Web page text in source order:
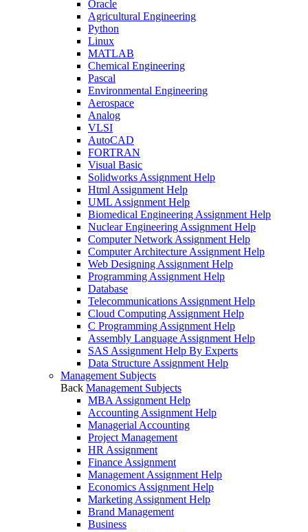
Oracle
Agricultural Engineering
Python
Linux
MATLAB
Chemical Engineering
Pascal
Environmental Engineering
Aerospace
Analog
VLSI
AutoCAD
FORTRAN
Visual Basic
Solidworks Assignment Help
Html Assignment Help
UML Assignment Help
Biomedical Engineering Assignment Help
Nuclear Engineering Assignment Help
Computer Network Assignment Help
Computer Architecture Assignment Help
Web Designing Assignment Help
Programming Assignment Help
Database
Telecommunications Assignment Help
Cloud Computing Assignment Help
C Programming Assignment Help
Assembly Language Assignment Help
SAS Assignment Help By Experts
Data Structure Assignment Help
Management Subjects
Back Management Subjects
MBA Assignment Help
Accounting Assignment Help
Managerial Accounting
Project Management
HR Assignment
Finance Assignment
Management Assignment Help
Economics Assignment Help
Marketing Assignment Help
Brand Management
Business